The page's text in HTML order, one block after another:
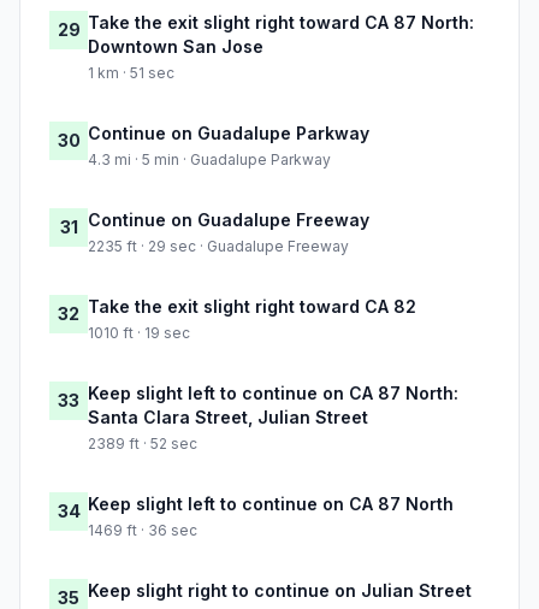
29 Take the exit slight right toward CA 87 North:
Downtown San Jose
1 km · 51 sec
30 Continue on Guadalupe Parkway
4.3 mi · 5 min · Guadalupe Parkway
31 Continue on Guadalupe Freeway
2235 ft · 29 sec · Guadalupe Freeway
32 Take the exit slight right toward CA 82
1010 ft · 19 sec
33 Keep slight left to continue on CA 87 North:
Santa Clara Street, Julian Street
2389 ft · 52 sec
34 Keep slight left to continue on CA 87 North
1469 ft · 36 sec
35 Keep slight right to continue on Julian Street